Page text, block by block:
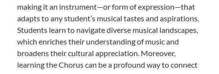
making it an instrument—or form of expression—that
adapts to any student’s musical tastes and aspirations.
Students learn to navigate diverse musical landscapes,
which enriches their understanding of music and
broadens their cultural appreciation. Moreover,
learning the Chorus can be a profound way to connect